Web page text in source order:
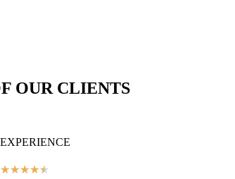
OUR CLIENTS
★★★★★